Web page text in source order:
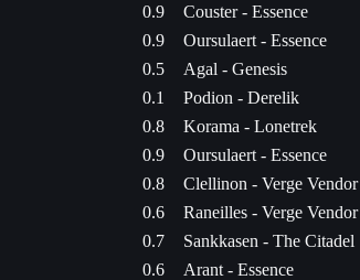
0.9
Couster - Essence
0.9
Oursulaert - Essence
0.5
Agal - Genesis
0.1
Podion - Derelik
0.8
Korama - Lonetrek
0.9
Oursulaert - Essence
0.8
Clellinon - Verge Vendor
0.6
Raneilles - Verge Vendor
0.7
Sankkasen - The Citadel
0.6
Arant - Essence